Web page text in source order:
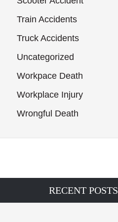
Train Accidents
Truck Accidents
Uncategorized
Workpace Death
Workplace Injury
Wrongful Death
RECENT POSTS